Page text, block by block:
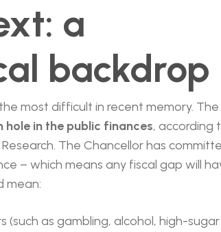
a
backdrop
most difficult in recent memory. The
hole in the public finances, according
The Chancellor has
– which means any fiscal gap will
mean:
as gambling, alcohol, high-sugar